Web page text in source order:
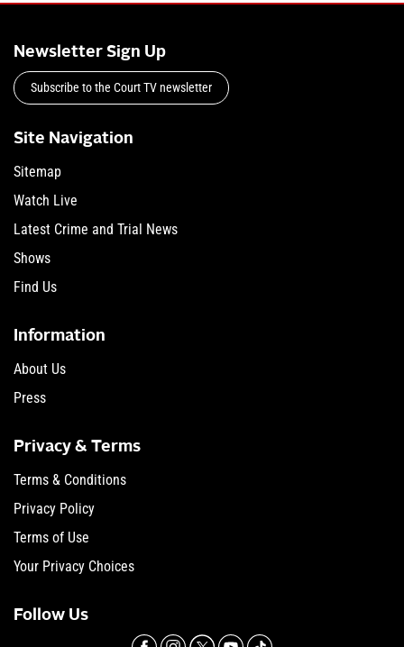
Newsletter Sign Up
Subscribe to the Court TV newsletter
Site Navigation
Sitemap
Watch Live
Latest Crime and Trial News
Shows
Find Us
Information
About Us
Press
Privacy & Terms
Terms & Conditions
Privacy Policy
Terms of Use
Your Privacy Choices
Follow Us